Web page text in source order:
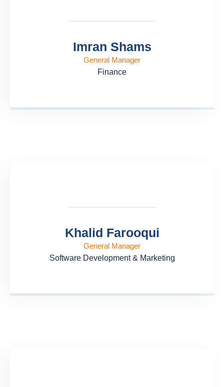
Imran Shams
General Manager
Finance
Khalid Farooqui
General Manager
Software Development & Marketing